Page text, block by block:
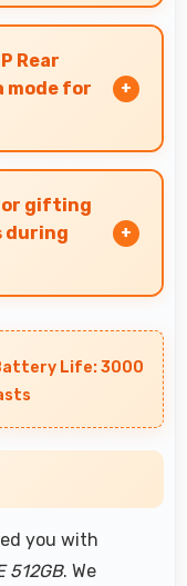
multiple apps
keeps
Rear
mode for
Camera
seamless
for gifting
during
Life: 3000
you with
512GB. We